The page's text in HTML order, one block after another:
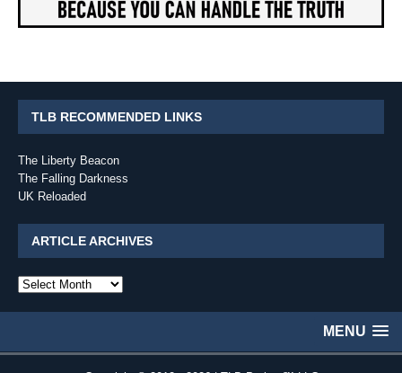
TLB RECOMMENDED LINKS
The Liberty Beacon
The Falling Darkness
UK Reloaded
ARTICLE ARCHIVES
Article
MENU